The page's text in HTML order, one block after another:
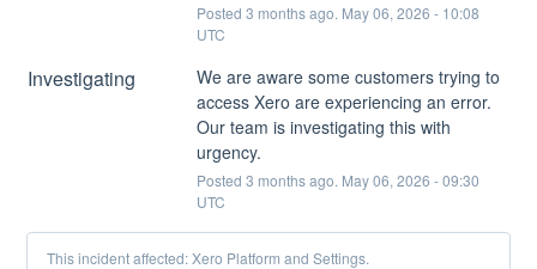
Posted 3 months ago. May06, 2026 - 10:08
UTC
Investigating
We are aware some customers trying to
access Xero are experiencing an error.
Our team is investigating this with
urgency.
Posted 3 months ago. May06, 2026 -09:30
UTC
This incident affected: Xero Platform and Settings.